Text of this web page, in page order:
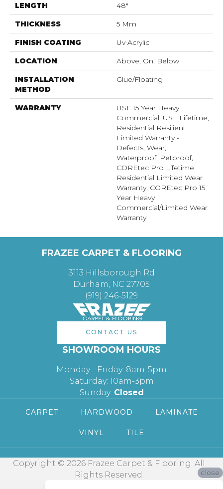
LENGTH 48"
THICKNESS 5 Mm
FINISH COATING Uv Acrylic
LOCATION Above, On, Below
INSTALLATION
METHOD
Glue/Floating
WARRANTY
USF 15 Year Heavy
Commercial, USF Lifetime,
Residential Resilient
Limited Warranty -
Defects, Wear,
Waterproof, Petproof,
COREtec Pro Lifetime
Residential Limited Wear
Warranty, COREtec Pro 15
Year Heavy
Commercial/Limited Wear
Warranty
FRAZEE CARPET & FLOORING
3113 Hillsborough Rd
Durham, NC 27705
(919) 246-5129
CONTACT US
SHOWROOM HOURS
Monday - Friday: 8am-5pm
Saturday: 10am-3pm
Sunday: Closed
CARPET HARDWOOD LAMINATE
VINYL TILE
Copyright © 2026 Frazee Carpet & Flooring. All
Rights Reserved.
close